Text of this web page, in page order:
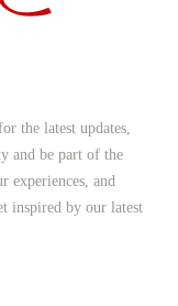
the latest updates,
and be part of the
experiences, and
inspired by our latest